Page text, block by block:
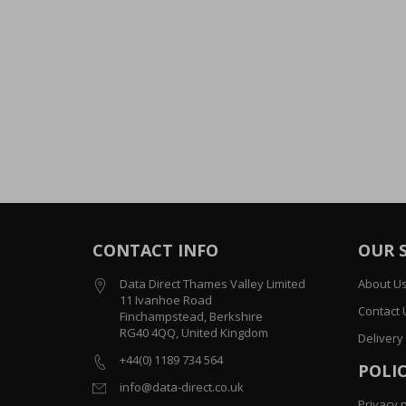
CONTACT INFO
Data Direct Thames Valley Limited
11 Ivanhoe Road
Finchampstead, Berkshire
RG40 4QQ, United Kingdom
+44(0) 1189 734 564
info@data-direct.co.uk
OUR
About Us
Contact
Delivery